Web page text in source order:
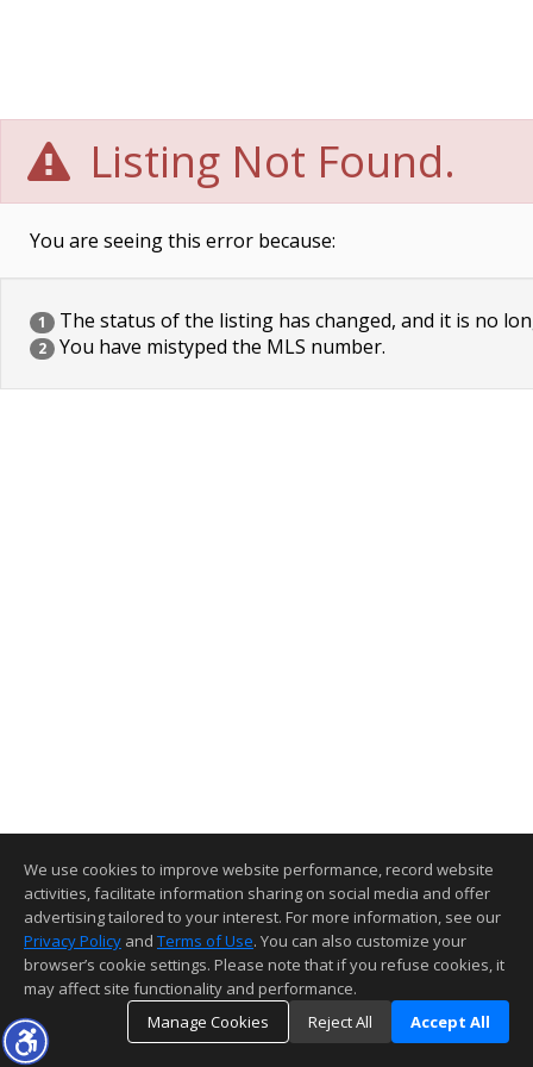
Listing Not Found.
You are seeing this error because:
1 The status of the listing has changed, and it is no
2 You have mistyped the MLS number.
We use cookies to improve website performance, record website
activities, facilitate information sharing on social media and offer
advertising tailored to your interest. For more information, see our
Privacy Policy and Terms of Use. You can also customize your
browser’s cookie settings. Please note that if you refuse cookies, it
may affect site functionality and performance.
Manage Cookies
Reject All Accept All